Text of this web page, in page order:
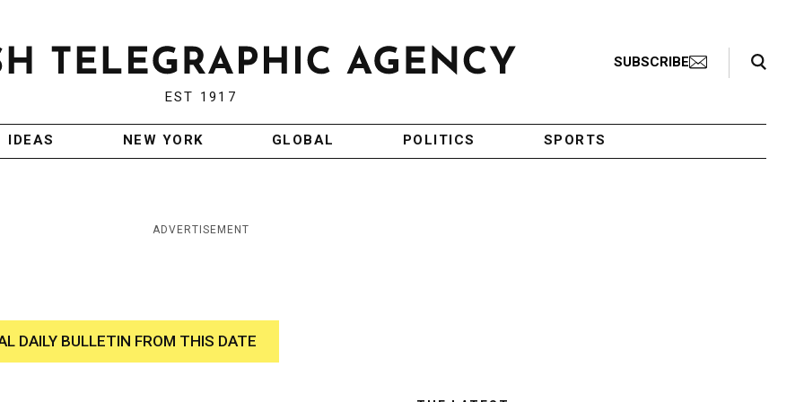
EST 1917
SUBSCRIBE
Search Toggle
IDEAS NEW YORK GLOBAL POLITICS SPORTS
ADVERTISEMENT
DAILY BULLETIN FROM THIS DATE